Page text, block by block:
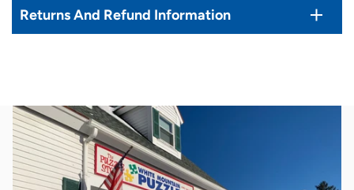
Returns And Refund Information